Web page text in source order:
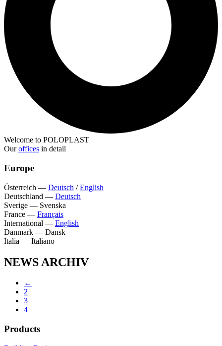
Welcome to POLOPLAST
Ouroffices in detail
Europe
Österreich — Deutsch /English
Deutschland — Deutsch
Sverige — Svenska
France — Français
International — English
Danmark — Dansk
Italia — Italiano
NEWS ARCHIV
←
2
3
4
Products